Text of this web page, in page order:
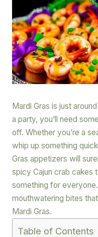
Mardi Gras is just
a party, you’ll need
off. Whether you’re a
whip up something
Gras appetizers will
spicy Cajun crab cakes
something for
mouthwatering bites
Mardi Gras.
Table of Contents